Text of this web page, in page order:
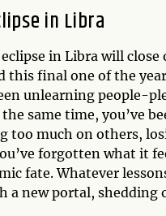
in Libra
in Libra will
this final one of the
unlearning people-
same time, you’ve
too much on others,
forgotten what it
fate. Whatever
a new portal,